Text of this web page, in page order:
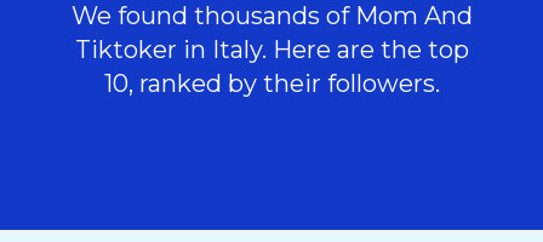
We found thousands of Mom And
Tiktoker in Italy. Here are the top
10, ranked by their followers.